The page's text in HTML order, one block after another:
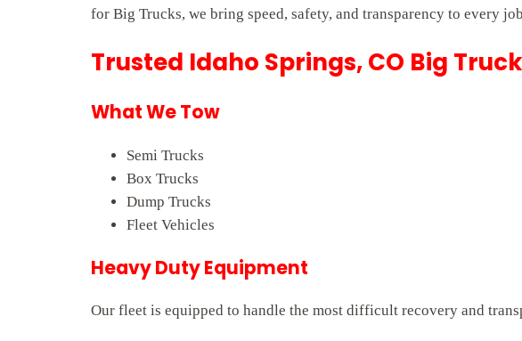
for Big Trucks, we bring speed, safety, and transparency to every
Trusted Idaho Springs, CO Big
What We Tow
Semi Trucks
Box Trucks
Dump Trucks
Fleet Vehicles
Heavy Duty Equipment
Our fleet is equipped to handle the most difficult recovery and